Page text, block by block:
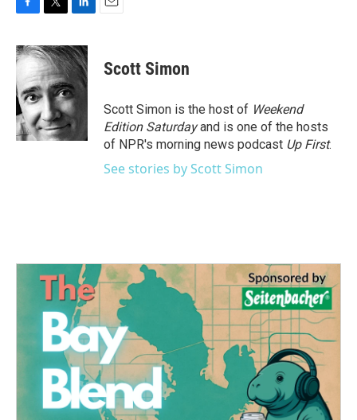
c
e
b
o
o
k
i
t
t
e
r
n
k
d
I
n
Scott Simon
Scott Simon is the host of Weekend
Edition Saturdayand is one of the hosts
of NPR's morning news podcast Up First.
See stories by Scott Simon